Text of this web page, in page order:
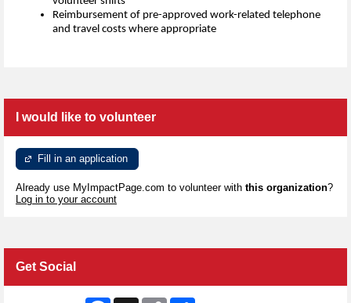
Reimbursement of pre-approved work-related telephone
and travel costs where appropriate
I would like to volunteer
Fill in an application
Already use MyImpactPage.com to volunteer with this organization?
Log in to your account
Get Social